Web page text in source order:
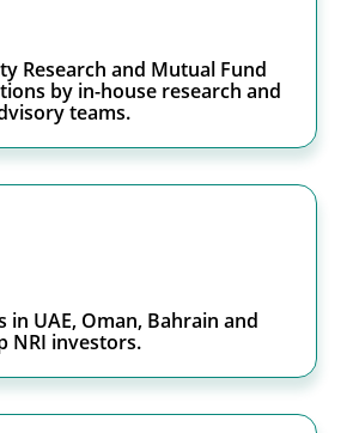
Research and Mutual Fund
by in-house research and
teams.
in UAE, Oman, Bahrain and
NRI investors.